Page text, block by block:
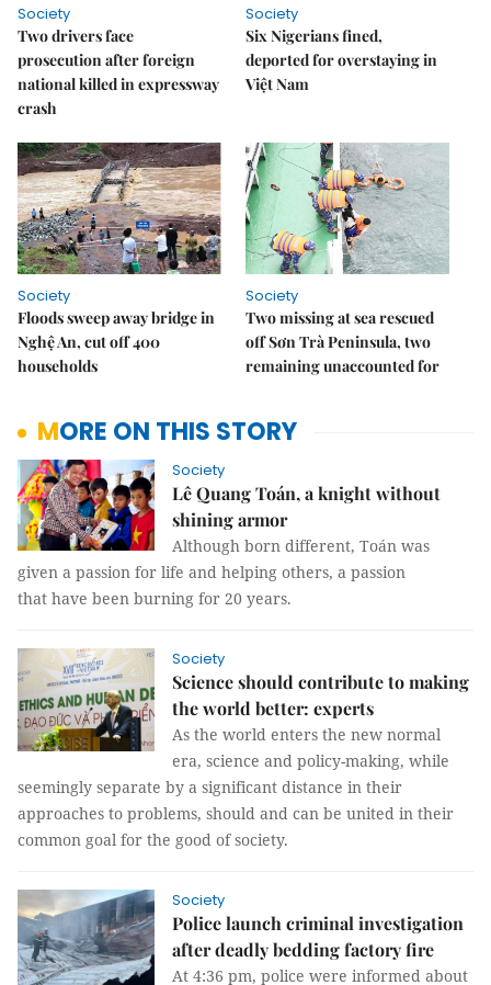
Society
Two drivers face
prosecution after foreign
national killed in expressway
crash
Society
Six Nigerians fined,
deported for overstaying in
Việt Nam
Society
Floods sweep away bridge in
Nghệ An, cut off 400
households
Society
Two missing at sea rescued
off Sơn Trà Peninsula, two
remaining unaccounted for
MORE ON THIS STORY
Society
Lê Quang Toán, a knight without
shining armor
Although born different, Toán was
given a passion for life and helping others, a passion
that have been burning for 20 years.
Society
Science should contribute to making
the world better: experts
As the world enters the new normal
era, science and policy-making, while
seemingly separate by a significant distance in their
approaches to problems, should and can be united in their
common goal for the good of society.
Society
Police launch criminal investigation
after deadly bedding factory fire
At 4:36 pm, police were informed about